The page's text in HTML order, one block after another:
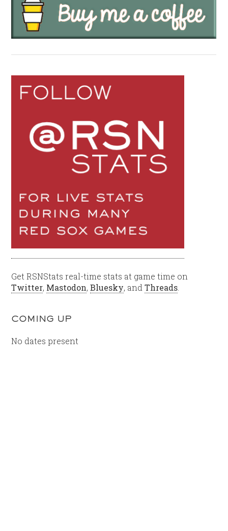
Get RSNStats real-time stats at game time on
Twitter, Mastodon,Bluesky, andThreads
COMING UP
No dates present